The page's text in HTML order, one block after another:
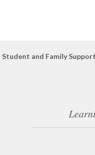
Student and Family Support